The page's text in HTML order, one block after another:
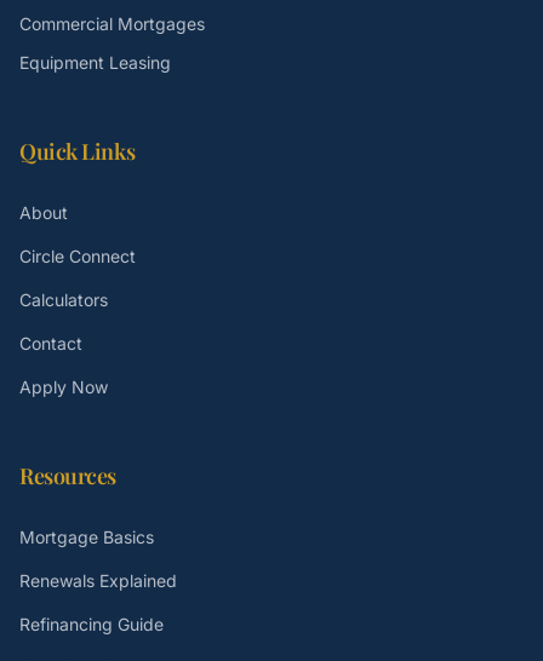
Commercial Mortgages
Equipment Leasing
Quick Links
About
Circle Connect
Calculators
Contact
Apply Now
Resources
Mortgage Basics
Renewals Explained
Refinancing Guide